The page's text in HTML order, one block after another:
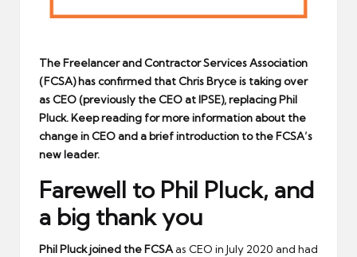
The Freelancer and Contractor Services Association
(FCSA) has confirmed that Chris Bryce is taking over
as CEO (previously the CEO at IPSE), replacing Phil
Pluck. Keep reading for more information about the
change in CEO and a brief introduction to the FCSA’s
new leader.
Farewell to Phil Pluck, and
a big thank you
Phil Pluck joined the FCSAas CEO in July 2020 and had